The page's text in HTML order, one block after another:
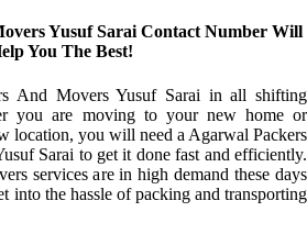
Yusuf Sarai Contact Number Will
You The Best!
And Movers Yusuf Sarai in all shifting
you are moving to your new home or
location, you will need a Agarwal Packers
Sarai to get it done fast and efficiently.
services are in high demand these days
into the hassle of packing and transporting